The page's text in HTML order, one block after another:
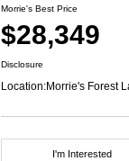
Morrie's Best Price
$28,349
Disclosure
Location:Morrie's Forest
I'm Interested